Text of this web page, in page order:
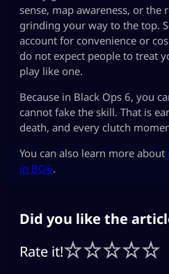
sense, map awareness, or the
grinding your way to the top.
account for convenience or
do not expect people to treat
play like one.
Because in Black Ops 6, you
cannot fake the skill. That is
death, and every clutch
You can also learn more about
in BO6.
Did you like the
Rate it!